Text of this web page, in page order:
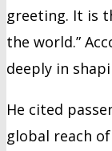
greeting. It is
the world.”
deeply in
He cited
global reach